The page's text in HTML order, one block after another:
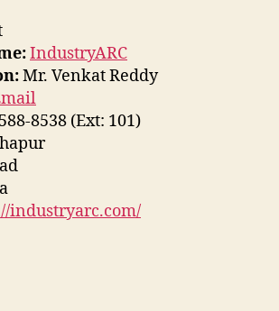
IndustryARC
Mr. Venkat Reddy
8538 (Ext: 101)
industryarc.com/